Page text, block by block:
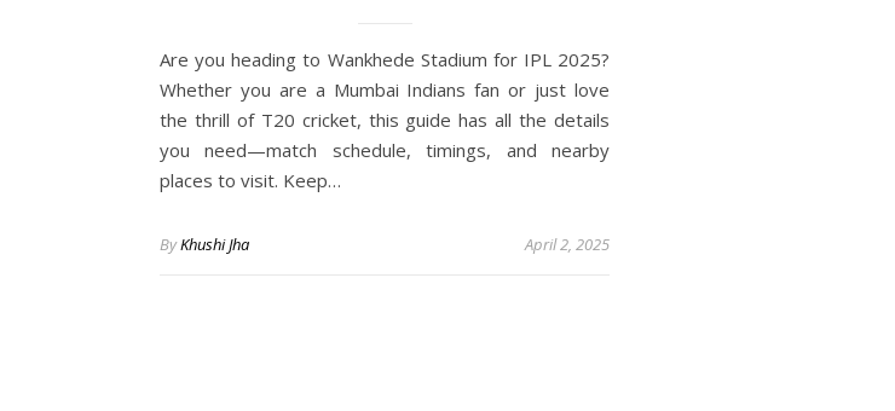
Are you heading to Wankhede Stadium for IPL 2025?
Whether you are a Mumbai Indians fan or just love
the thrill of T20 cricket, this guide has all the details
you need—match schedule, timings, and nearby
places to visit. Keep…
ByKhushi Jha April 2, 2025